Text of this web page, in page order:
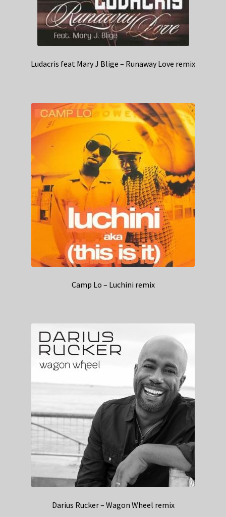
Ludacris feat Mary J Blige – Runaway Love remix
Camp Lo – Luchini remix
Darius Rucker – Wagon Wheel remix